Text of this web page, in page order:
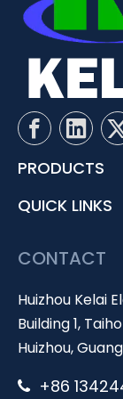
PRODUCTS
QUICK LINKS
CONTACT
Huizhou Kelai
Building 1,
Huizhou,
 +86